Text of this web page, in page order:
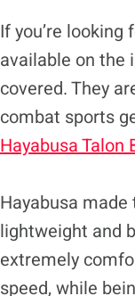
If you’re
available on the
covered. They
combat sports
Hayabusa Talon
Hayabusa
lightweight and
extremely
speed, while